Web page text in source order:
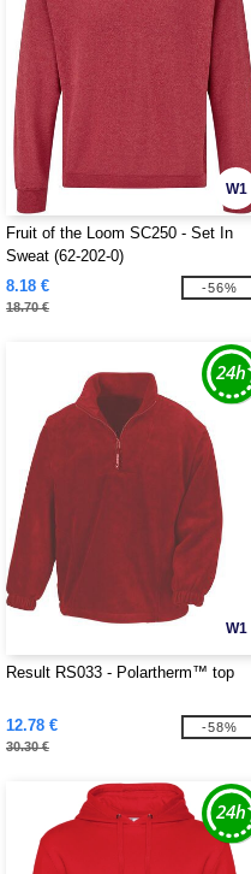
W1
Fruit of the Loom SC250 - Set In
Sweat (62-202-0)
8.18 €
18.70 €
-56%
W1
Result RS033 - Polartherm™ top
12.78 €
30.30 €
-58%